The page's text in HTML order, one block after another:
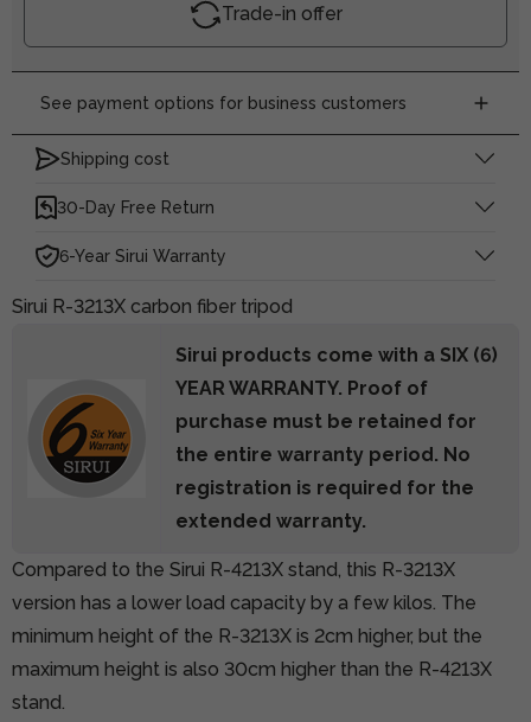
Trade-in offer
See payment options for business customers
Shipping cost
30-Day Free Return
6-Year Sirui Warranty
Sirui R-3213X carbon fiber tripod
Sirui products come with a SIX (6)
YEAR WARRANTY. Proof of
purchase must be retained for
the entire warranty period. No
registration is required for the
extended warranty.
Compared to the Sirui R-4213X stand, this R-3213X
version has a lower load capacity by a few kilos. The
minimum height of the R-3213X is 2cm higher, but the
maximum height is also 30cm higher than the R-4213X
stand.